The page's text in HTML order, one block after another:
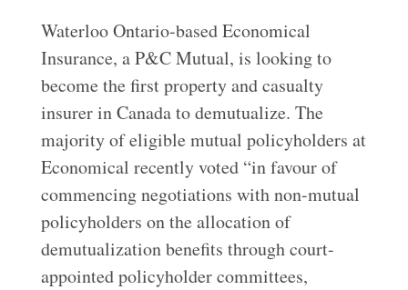
Waterloo Ontario-based Economical
Insurance, a P&C Mutual, is looking to
become the first property and casualty
insurer in Canada to demutualize. The
majority of eligible mutual policyholders at
Economical recently voted “in favour of
commencing negotiations with non-mutual
policyholders on the allocation of
demutualization benefits through court-
appointed policyholder committees,